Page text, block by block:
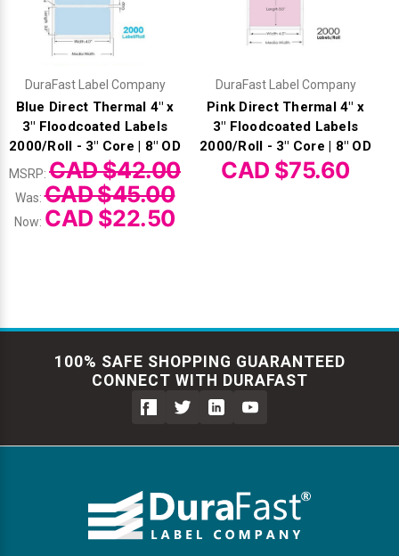
DuraFast Label Company
Blue Direct Thermal 4" x
3" Floodcoated Labels
2000/Roll - 3" Core | 8" OD
MSRP:CAD $42.00
Was:CAD $45.00
Now: CAD $22.50
DuraFast Label Company
Pink Direct Thermal 4" x
3" Floodcoated Labels
2000/Roll - 3" Core | 8" OD
CAD $75.60
100% SAFE SHOPPING GUARANTEED
CONNECT WITH DURAFAST